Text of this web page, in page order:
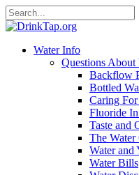
Water Info
Questions About
Backflow
Bottled
Caring For
Fluoride
Taste and
The Water
Water and
Water Bills